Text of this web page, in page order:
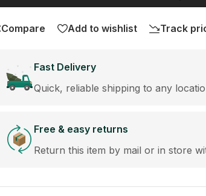
Compare Add to wishlist Track
Fast Delivery
Quick, reliable shipping to any
Free & easy returns
Return this item by mail or in store